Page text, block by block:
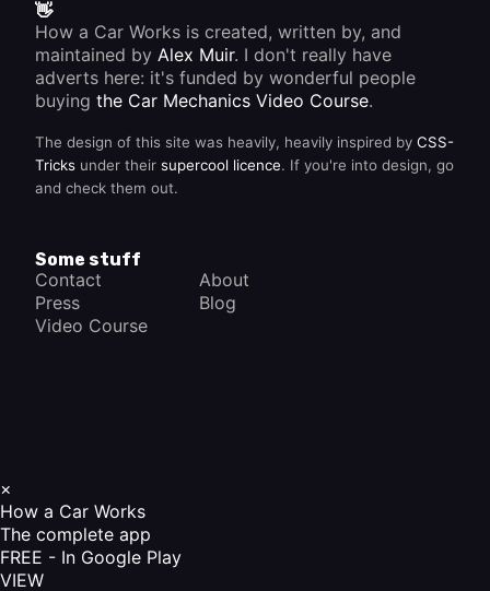
👋
How a Car Works is created, written by, and
maintained by Alex Muir. I don't really have
adverts here: it's funded by wonderful people
buying the Car Mechanics Video Course.
The design of this site was heavily, heavily inspired by CSS-
Tricks under their supercool licence. If you're into design, go
and check them out.
Some stuff
Contact
About
Press
Blog
Video Course
×
How a Car Works
The complete app
FREE - In Google Play
VIEW